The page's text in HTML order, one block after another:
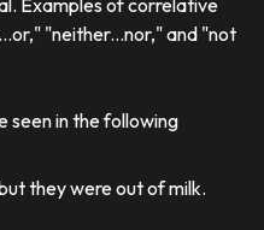
Examples of correlative
"neither...nor," and "not
seen in the following
they were out of milk.